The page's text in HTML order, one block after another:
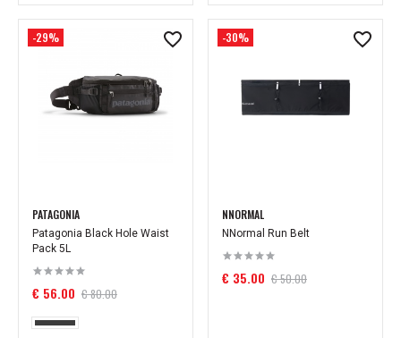
-29%
PATAGONIA
Patagonia Black Hole Waist
Pack 5L
€ 56.00 € 80.00
-30%
NNORMAL
NNormal Run Belt
€ 35.00 € 50.00